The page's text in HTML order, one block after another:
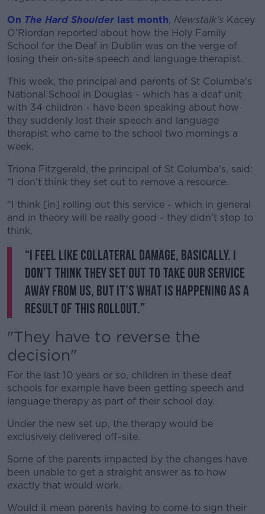
On The Hard Shoulder last month, Newstalk’s Kacey
O’Riordan reported about how the Holy Family
School for the Deaf in Dublin was on the verge of
losing their on-site speech and language therapist.
This week, the principal and parents of St Columba's
National School in Douglas - which has a deaf unit
with 34 children - have been speaking about how
they suddenly lost their speech and language
therapist who came to the school two mornings a
week.
Triona Fitzgerald, the principal of St Columba's, said:
“I don’t think they set out to remove a resource.
"I think [in] rolling out this service - which in general
and in theory will be really good - they didn’t stop to
think.
“I feel like collateral damage, basically. I
don’t think they set out to take our service
away from us, but it’s what is happening as a
result of this rollout.”
"They have to reverse the
decision"
For the last 10 years or so, children in these deaf
schools for example have been getting speech and
language therapy as part of their school day.
Under the new set up, the therapy would be
exclusively delivered off-site.
Some of the parents impacted by the changes have
been unable to get a straight answer as to how
exactly that would work.
Would it mean parents having to come to sign their